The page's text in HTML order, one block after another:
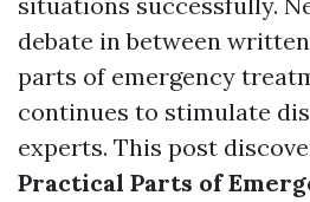
debate in between
parts of emergency
continues to stimulate
experts. This post
Practical Parts of